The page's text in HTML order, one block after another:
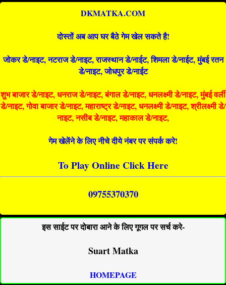
DKMATKA.COM
दोस्तों अब आप घर बैठे गेम खेल सकते है!
जोकर डे/नाइट, नटराज डे/नाइट, राजस्थान डे/नाईट, शिमला डे/नाईट, मुंबई रतन
डे/नाइट, जोधपुर डे/नाईट
शुभ बाजार डे/नाइट, धनराज डे/नाइट, बंगाल डे/नाइट, धनलक्ष्मी डे/नाइट, मुंबई वर्ली
डे/नाइट, गोवा बाजार डे/नाइट, महाराष्ट्र डे/नाइट, धनलक्ष्मी डे/नाइट, श्रीलक्ष्मी डे/
नाइट, नसीब डे/नाइट, महाकाल डे/नाइट,
गेम खेलेंने के लिए नीचे दीये नंबर पर संपर्क करे!
To Play Online Click Here
09755370370
इस साईट पर दोबारा आने के लिए गूगल पर सर्च करे-
Suart Matka
HOMEPAGE